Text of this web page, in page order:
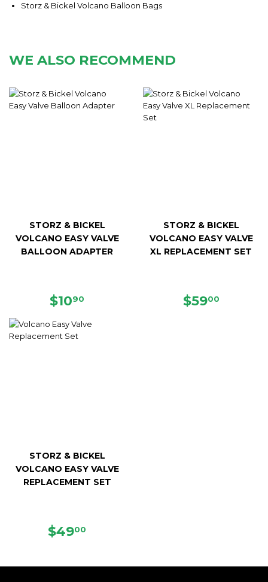
Storz & Bickel Volcano Balloon Bags
WE ALSO RECOMMEND
STORZ & BICKEL
VOLCANO EASY VALVE
BALLOON ADAPTER
REGULAR
$1090
STORZ & BICKEL
VOLCANO EASY VALVE
XL REPLACEMENT SET
REGULAR
$5900
STORZ & BICKEL
VOLCANO EASY VALVE
REPLACEMENT SET
REGULAR
$4900